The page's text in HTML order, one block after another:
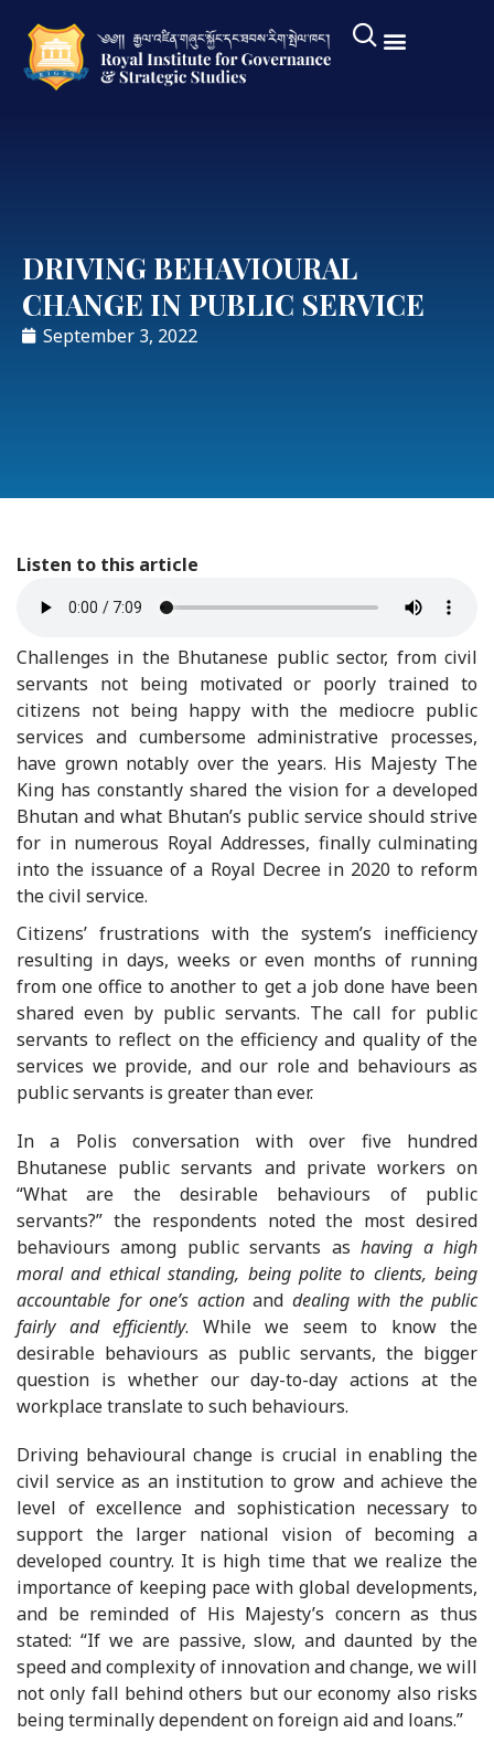
DRIVING BEHAVIOURAL
CHANGE IN PUBLIC SERVICE
September 3, 2022
Listen to this article
Challenges in the Bhutanese public sector, from civil
servants not being motivated or poorly trained to
citizens not being happy with the mediocre public
services and cumbersome administrative processes,
have grown notably over the years. His Majesty The
King has constantly shared the vision for a developed
Bhutan and what Bhutan’s public service should strive
for in numerous Royal Addresses, finally culminating
into the issuance of a Royal Decree in 2020 to reform
the civil service.
Citizens’ frustrations with the system’s inefficiency
resulting in days, weeks or even months of running
from one office to another to get a job done have been
shared even by public servants. The call for public
servants to reflect on the efficiency and quality of the
services we provide, and our role and behaviours as
public servants is greater than ever.
In a Polis conversation with over five hundred
Bhutanese public servants and private workers on
“What are the desirable behaviours of public
servants?” the respondents noted the most desired
behaviours among public servants ashaving a high
moral and ethical standing, being polite to clients, being
accountable for one’s action and dealing with the public
fairly and efficiently. While we seem to know the
desirable behaviours as public servants, the bigger
question is whether our day-to-day actions at the
workplace translate to such behaviours.
Driving behavioural change is crucial in enabling the
civil service as an institution to grow and achieve the
level of excellence and sophistication necessary to
support the larger national vision of becoming a
developed country. It is high time that we realize the
importance of keeping pace with global developments,
and be reminded of His Majesty’s concern as thus
stated: “If we are passive, slow, and daunted by the
speed and complexity of innovation and change, we will
not only fall behind others but our economy also risks
being terminally dependent on foreign aid and loans.”